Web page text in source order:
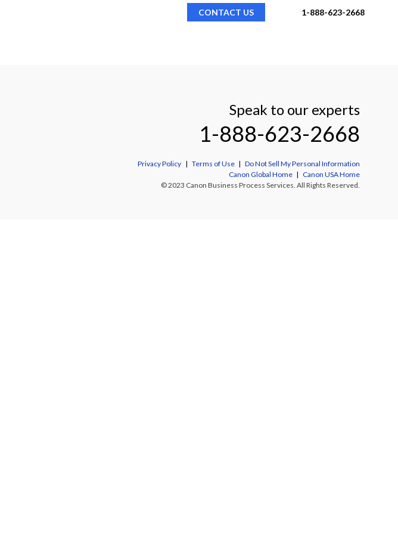
CONTACT US 1-888-623-2668
Speak to our experts
1-888-623-2668
Privacy Policy | Terms of Use | Do Not Sell My Personal Information
Canon Global Home | Canon USA Home
© 2023 Canon Business Process Services. All Rights Reserved.